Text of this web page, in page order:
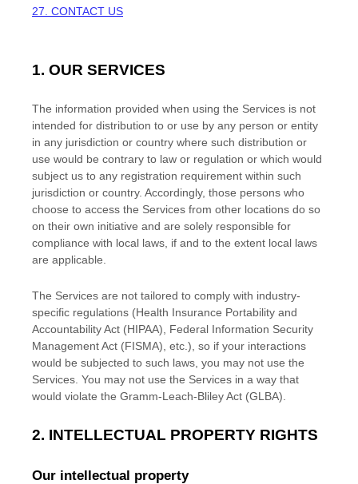
27. CONTACT US
1. OUR SERVICES
The information provided when using the Services is not
intended for distribution to or use by any person or entity
in any jurisdiction or country where such distribution or
use would be contrary to law or regulation or which would
subject us to any registration requirement within such
jurisdiction or country. Accordingly, those persons who
choose to access the Services from other locations do so
on their own initiative and are solely responsible for
compliance with local laws, if and to the extent local laws
are applicable.
The Services are not tailored to comply with industry-
specific regulations (Health Insurance Portability and
Accountability Act (HIPAA), Federal Information Security
Management Act (FISMA), etc.), so if your interactions
would be subjected to such laws, you may not use the
Services. You may not use the Services in a way that
would violate the Gramm-Leach-Bliley Act (GLBA).
2. INTELLECTUAL PROPERTY RIGHTS
Our intellectual property